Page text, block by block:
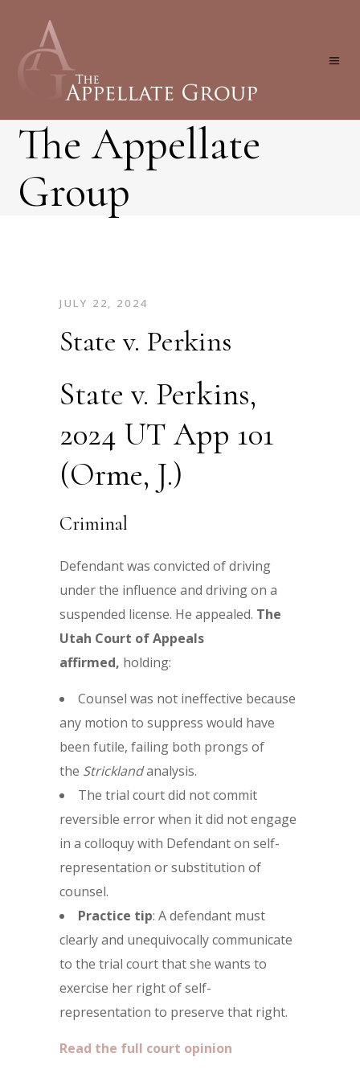
The Appellate
Group
JULY 22, 2024
State v. Perkins
State v. Perkins,
2024 UT App 101
(Orme, J.)
Criminal
Defendant was convicted of driving
under the influence and driving on a
suspended license. He appealed. The
Utah Court of Appeals
affirmed, holding:
Counsel was not ineffective because
any motion to suppress would have
been futile, failing both prongs of
the Stricklandanalysis.
The trial court did not commit
reversible error when it did not engage
in a colloquy with Defendant on self-
representation or substitution of
counsel.
Practice tip: A defendant must
clearly and unequivocally communicate
to the trial court that she wants to
exercise her right of self-
representation to preserve that right.
Read the full court opinion